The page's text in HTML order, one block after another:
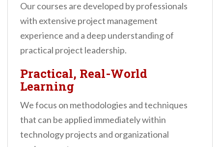
Our courses are developed by professionals
with extensive project management
experience and a deep understanding of
practical project leadership.
Practical, Real-World
Learning
We focus on methodologies and techniques
that can be applied immediately within
technology projects and organizational